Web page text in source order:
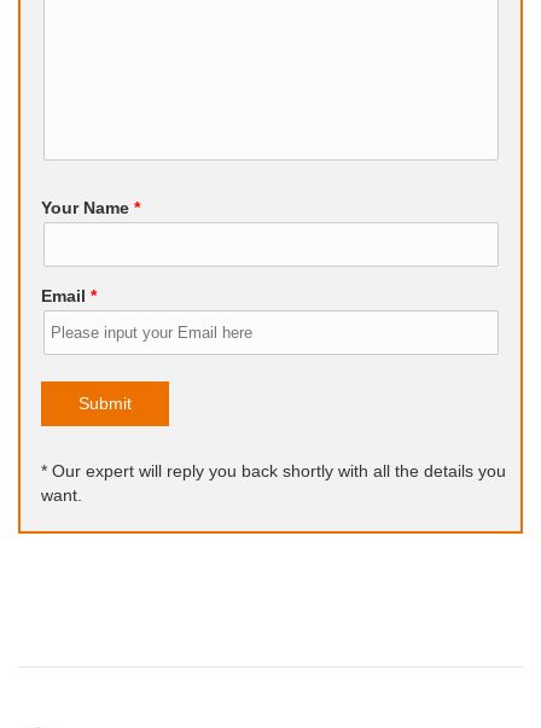
Your Name *
Email *
Submit
* Our expert will reply you back shortly with all the details you
want.